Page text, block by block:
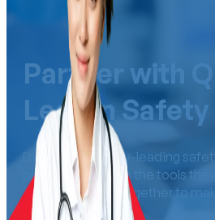
Partner with
Lead in Safety
Distribute industry-leading
professionals with the tools
safer. Let’s work together to
more efficient.